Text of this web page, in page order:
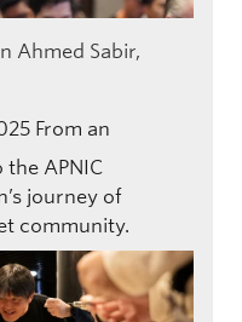
Ahmed Sabir,
From an
the APNIC
journey of
community.